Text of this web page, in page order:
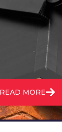
and
and
READ MORE